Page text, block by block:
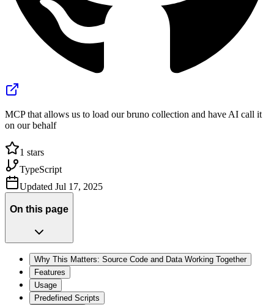
MCP that allows us to load our bruno collection and have AI call it
on our behalf
1 stars
TypeScript
Updated Jul 17, 2025
On this page
Why This Matters: Source Code and Data Working Together
Features
Usage
Predefined Scripts